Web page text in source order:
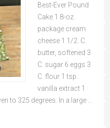
Best-Ever Pound
Cake 1 8-oz.
package cream
cheese 1 1/2. C.
butter, softened 3
C. sugar 6 eggs 3
C. flour 1 tsp.
vanilla extract 1
to 325 degrees. In a large …